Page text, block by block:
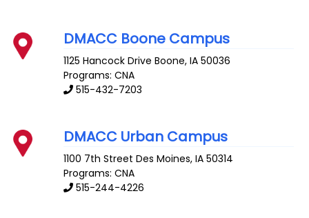
DMACC Boone Campus
1125 Hancock Drive Boone,IA 50036
Programs: CNA
515-432-7203
DMACC Urban Campus
1100 7th Street Des Moines,IA 50314
Programs: CNA
515-244-4226